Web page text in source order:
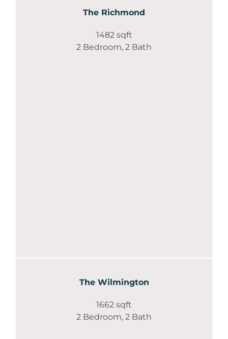
The Richmond
1482 sqft
2 Bedroom, 2 Bath
The Wilmington
1662 sqft
2 Bedroom, 2 Bath